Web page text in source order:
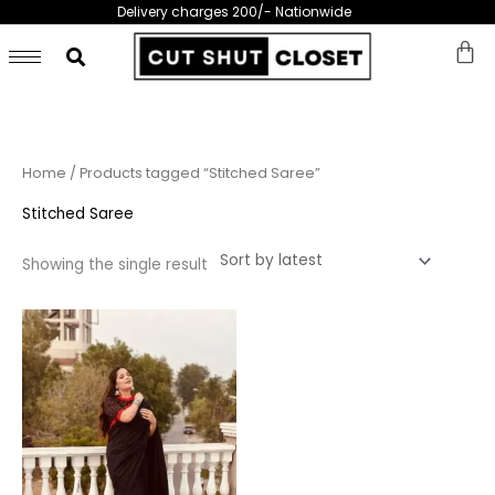
content
Delivery charges 200/- Nationwide
Home / Products tagged “Stitched Saree”
Stitched Saree
Showing the single result
has
multiple
variants.
The
options